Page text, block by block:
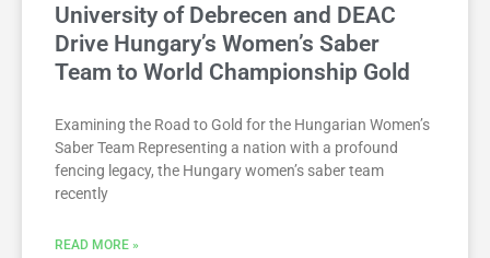
University of Debrecen and DEAC
Drive Hungary’s Women’s Saber
Team to World Championship Gold
Examining the Road to Gold for the Hungarian Women’s
Saber Team Representing a nation with a profound
fencing legacy, the Hungary women’s saber team
recently
READ MORE »